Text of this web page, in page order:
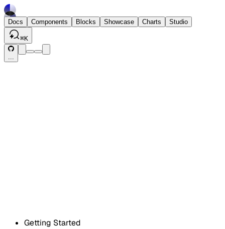
Docs Components Blocks Showcase Charts Studio
⌘K
...
Getting Started